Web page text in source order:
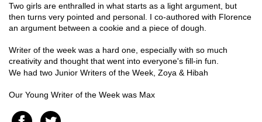
Two girls are enthralled in what starts as a light argument, but
then turns very pointed and personal. I co-authored with Florence
an argument between a cookie and a piece of dough.
Writer of the week was a hard one, especially with so much
creativity and thought that went into everyone's fill-in fun.
We had two Junior Writers of the Week, Zoya & Hibah
Our Young Writer of the Week was Max